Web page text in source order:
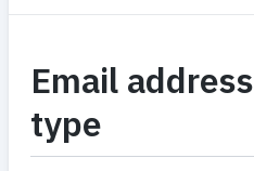
Email
type